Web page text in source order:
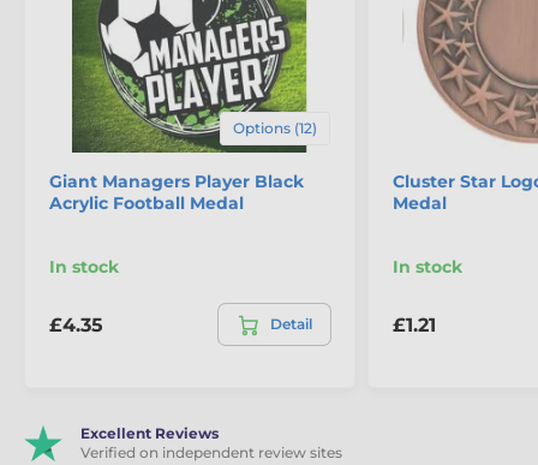
Options (12)
Giant Managers Player Black
Acrylic Football Medal
In stock
£4.35 Detail
Cluster Star
Medal
In stock
£1.21
Excellent Reviews
Verified on independent review sites